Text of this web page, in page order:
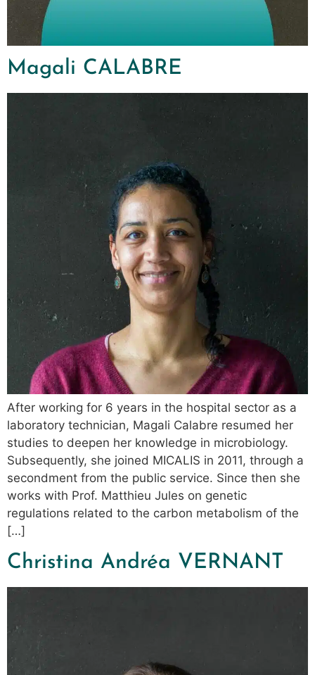
Magali CALABRE
After working for 6 years in the hospital sector as a
laboratory technician, Magali Calabre resumed her
studies to deepen her knowledge in microbiology.
Subsequently, she joined MICALIS in 2011, through a
secondment from the public service. Since then she
works with Prof. Matthieu Jules on genetic
regulations related to the carbon metabolism of the
[…]
Christina Andréa VERNANT